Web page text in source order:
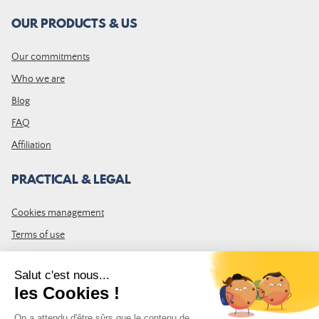
OUR PRODUCTS & US
Our commitments
Who we are
Blog
FAQ
Affiliation
PRACTICAL & LEGAL
Cookies management
Terms of use
Site map
JOIN THE COMMUNITY